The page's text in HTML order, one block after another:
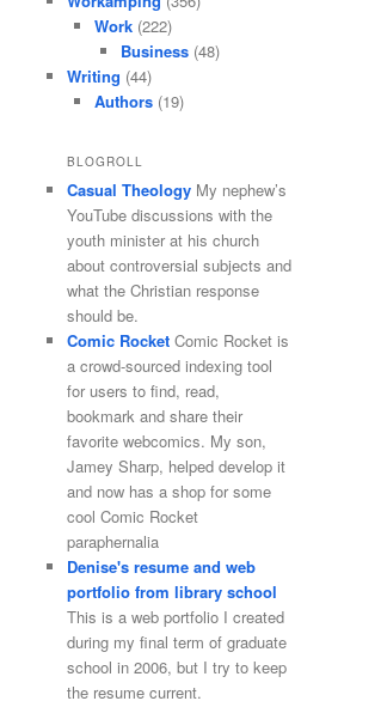
Work(222)
Business (48)
Writing (44)
Authors(19)
BLOGROLL
Casual Theology My nephew’s
YouTube discussions with the
youth minister at his church
about controversial subjects and
what the Christian response
should be.
Comic Rocket Comic Rocket is
a crowd-sourced indexing tool
for users to find, read,
bookmark and share their
favorite webcomics. My son,
Jamey Sharp, helped develop it
and now has a shop for some
cool Comic Rocket
paraphernalia
Denise's resume and web
portfolio from library school
This is a web portfolio I created
during my final term of graduate
school in 2006, but I try to keep
the resume current.